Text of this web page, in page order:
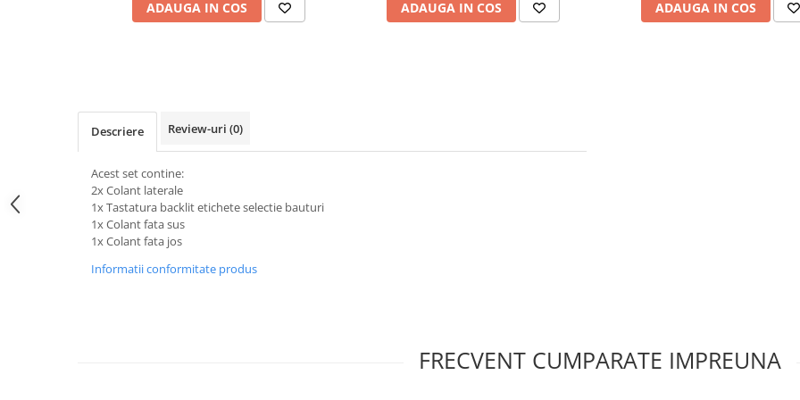
ADAUGA IN COS ADAUGA IN COS ADAUGA IN COS
Descriere Review-uri (0)
Acest set contine:
2x Colant laterale
1x Tastatura backlit etichete selectie bauturi
1x Colant fata sus
1x Colant fata jos
Informatii conformitate produs
FRECVENT CUMPARATE IMPREUNA